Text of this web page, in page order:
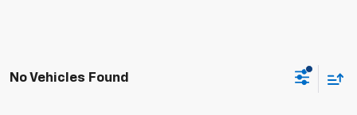
No Vehicles Found